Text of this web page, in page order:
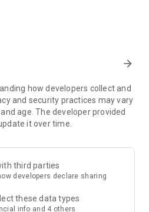
gifts, discounts, rewards,
150 U Fun points for exciting
– Enjoy exclusive free offers and
include theme park
supermarket vouchers,
access information on popular
and sharing. Refer to the "U
must-do recommendations, save
arrow_forward
how developers collect and
and security practices may vary
age. The developer provided
it over time.
third parties
developers declare sharing
these data types
info and 4 others